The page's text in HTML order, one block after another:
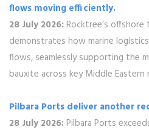
flows moving efficiently.
28 July 2026: Rocktree’s
demonstrates how marine
flows, seamlessly supporting the
bauxite across key Middle Eastern
Pilbara Ports deliver another
28 July 2026: Pilbara Ports